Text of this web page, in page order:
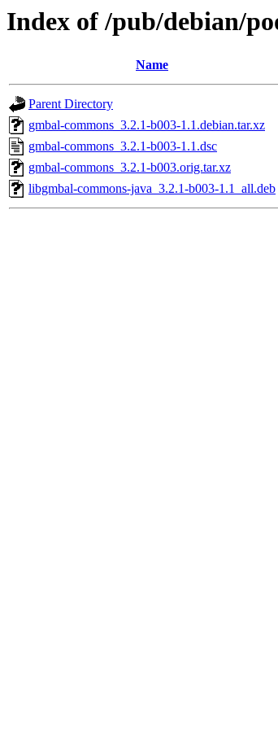
Index of /pub/debian/
Name
Parent Directory
gmbal-commons_3.2.1-b003-1.1.debian.tar.xz
gmbal-commons_3.2.1-b003-1.1.dsc
gmbal-commons_3.2.1-b003.orig.tar.xz
libgmbal-commons-java_3.2.1-b003-1.1_all.deb